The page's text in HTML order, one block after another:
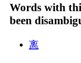
Words with
been
离